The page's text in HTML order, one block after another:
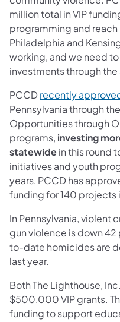
million total in VIP
programming and
Philadelphia and
working, and we need
investments through
PCCD recently
Pennsylvania through
Opportunities through
programs, investing
statewidein this round
initiatives and youth
years, PCCD has
funding for 140 projects
In Pennsylvania, violent
gun violence is down
to-date homicides are
last year.
Both The Lighthouse,
$500,000 VIP grants.
funding to support